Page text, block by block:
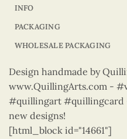
INFO
PACKAGING
WHOLESALE PACKAGING
Design handmade by
www.QuillingArts.com -
#quillingart #quillingcard
new designs!
[html_block id="14661"]